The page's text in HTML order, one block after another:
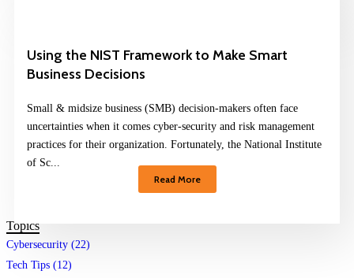
Using the NIST Framework to Make Smart
Business Decisions
Small & midsize business (SMB) decision-makers often face
uncertainties when it comes cyber-security and risk management
practices for their organization. Fortunately, the National Institute
of Sc...
Read More
Topics
Cybersecurity (22)
Tech Tips (12)